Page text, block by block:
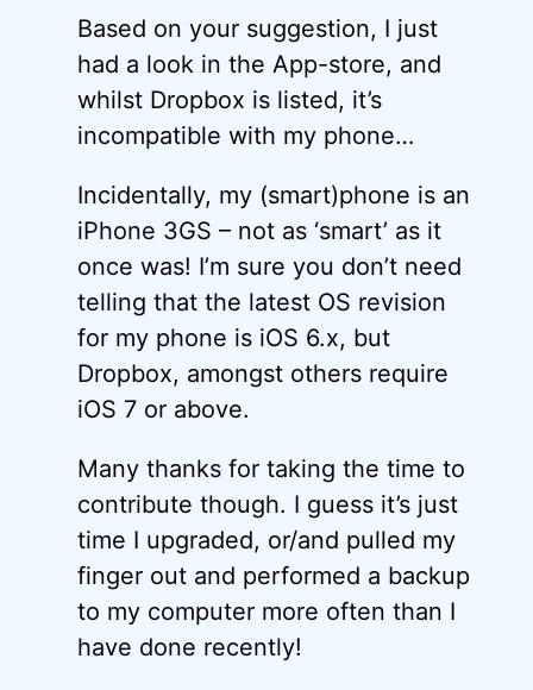
Based on your suggestion, I just
had a look in the App-store, and
whilst Dropbox is listed, it’s
incompatible with my phone…
Incidentally, my (smart)phone is an
iPhone 3GS – not as ‘smart’ as it
once was! I’m sure you don’t need
telling that the latest OS revision
for my phone is iOS 6.x, but
Dropbox, amongst others require
iOS 7 or above.
Many thanks for taking the time to
contribute though. I guess it’s just
time I upgraded, or/and pulled my
finger out and performed a backup
to my computer more often than I
have done recently!